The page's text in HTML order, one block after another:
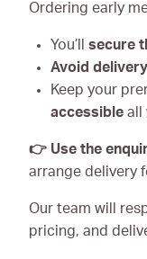
Ordering early
You’ll secure
Avoid
Keep your
accessible all
👉 Use the
arrange delivery
Our team will
pricing, and